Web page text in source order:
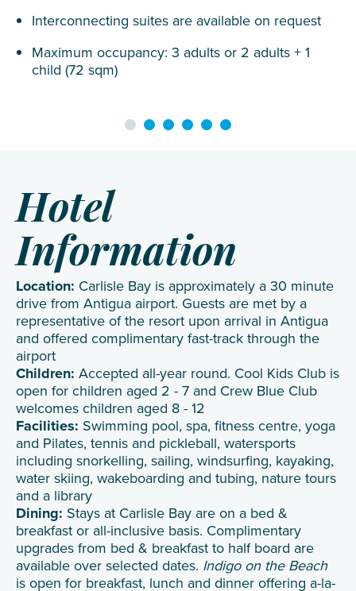
Interconnecting suites are available on request
Maximum occupancy: 3 adults or 2 adults + 1
child (72 sqm)
Hotel
Information
Location: Carlisle Bay is approximately a 30 minute
drive from Antigua airport. Guests are met by a
representative of the resort upon arrival in Antigua
and offered complimentary fast-track through the
airport
Children: Accepted all-year round. Cool Kids Club is
open for children aged 2 - 7 and Crew Blue Club
welcomes children aged 8 - 12
Facilities: Swimming pool, spa, fitness centre, yoga
and Pilates, tennis and pickleball, watersports
including snorkelling, sailing, windsurfing, kayaking,
water skiing, wakeboarding and tubing, nature tours
and a library
Dining: Stays at Carlisle Bay are on a bed &
breakfast or all-inclusive basis. Complimentary
upgrades from bed & breakfast to half board are
available over selected dates. Indigo on the Beach
is open for breakfast, lunch and dinner offering a-la-